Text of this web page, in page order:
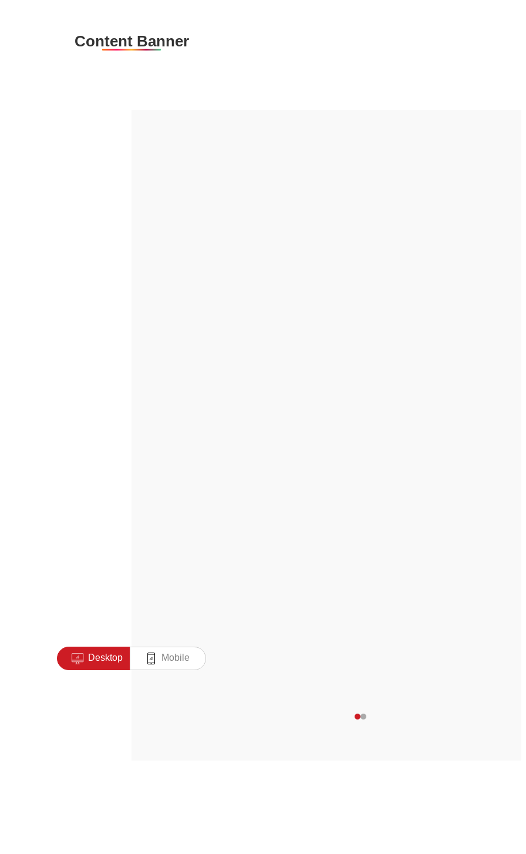
Content Banner
Desktop Mobile